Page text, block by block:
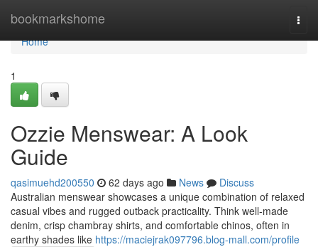
bookmarkshome
Home
Home
1
Ozzie Menswear: A Look
Guide
qasimuehd200550 62 days ago News
Discuss
Australian menswear showcases a unique combination of relaxed
casual vibes and rugged outback practicality. Think well-made
denim, crisp chambray shirts, and comfortable chinos, often in
earthy shades like https://maciejrak097796.blog-mall.com/profile